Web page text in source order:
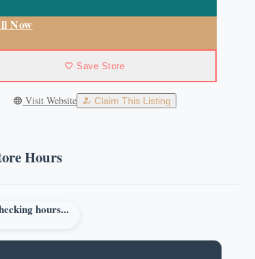
Now
Save Store
Visit Website Claim This Listing
Hours
hours...